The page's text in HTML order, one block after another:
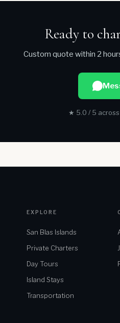
Ready to
Custom quote within 2
★ 5.0 / 5
EXPLORE
San Blas Islands
Private Charters
Day Tours
Island Stays
Transportation